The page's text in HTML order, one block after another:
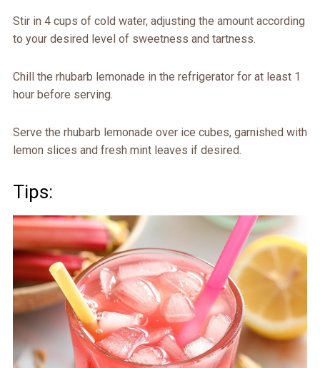
Stir in 4 cups of cold water, adjusting the amount according
to your desired level of sweetness and tartness.
Chill the rhubarb lemonade in the refrigerator for at least 1
hour before serving.
Serve the rhubarb lemonade over ice cubes, garnished with
lemon slices and fresh mint leaves if desired.
Tips: